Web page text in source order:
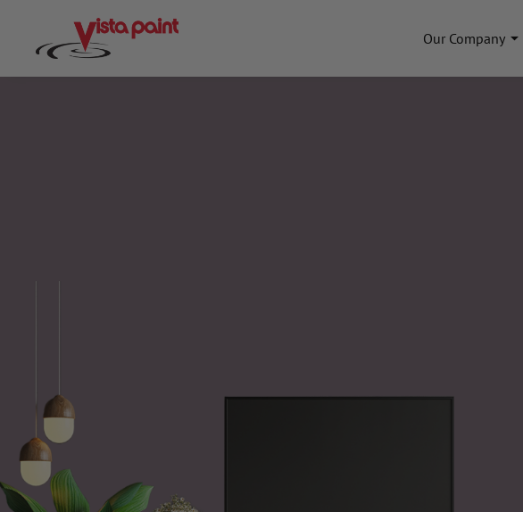
Our Company